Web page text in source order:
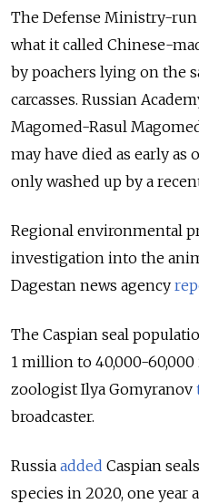
The Defense Ministry-run
what it called Chinese-
by poachers lying on the
carcasses. Russian
Magomed-Rasul
may have died as early as
only washed up by a
Regional environmental
investigation into the
Dagestan news agency
The Caspian seal
1 million to 40,000-
zoologist Ilya Gomyranov
broadcaster.
Russia added Caspian
species in 2020, one year